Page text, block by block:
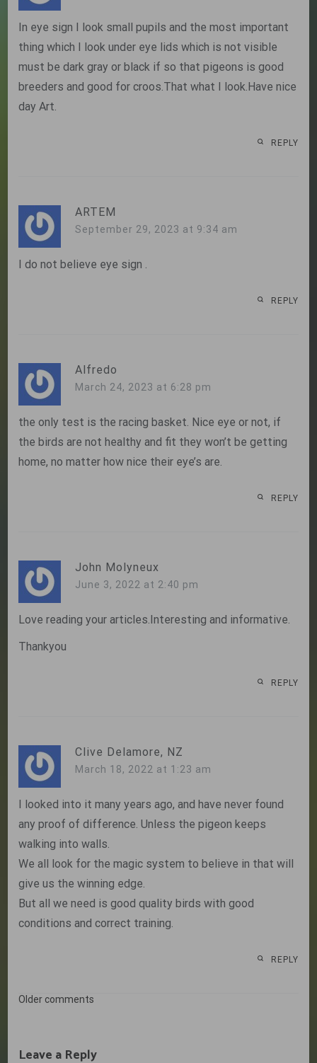
In eye sign I look small pupils and the most important
thing which I look under eye lids which is not visible
must be dark gray or black if so that pigeons is good
breeders and good for croos.That what I look.Have nice
day Art.
REPLY
ARTEM
September 29, 2023 at 9:34 am
I do not believe eye sign .
REPLY
Alfredo
March 24, 2023 at 6:28 pm
the only test is the racing basket. Nice eye or not, if
the birds are not healthy and fit they won’t be getting
home, no matter how nice their eye’s are.
REPLY
John Molyneux
June 3, 2022 at 2:40 pm
Love reading your articles.Interesting and informative.
Thankyou
REPLY
Clive Delamore, NZ
March 18, 2022 at 1:23 am
I looked into it many years ago, and have never found
any proof of difference. Unless the pigeon keeps
walking into walls.
We all look for the magic system to believe in that will
give us the winning edge.
But all we need is good quality birds with good
conditions and correct training.
REPLY
Comments
Older comments
Leave a Reply